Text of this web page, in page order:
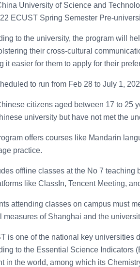
University of Science and
ECUST Spring Semester Pre-
to the university, the program will
their cross-cultural
it easier for them to apply for their
to run from Feb 28 to July 1,
citizens aged between 17 to 25
university but have not met the
offers courses like Mandarin
practice.
offline classes at the No 7
like ClassIn, Tencent Meeting,
attending classes on campus must
measures of Shanghai and the
is one of the national key universities
to the Essential Science Indicators
in the world, among which its